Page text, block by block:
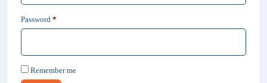
Password *
Remember me